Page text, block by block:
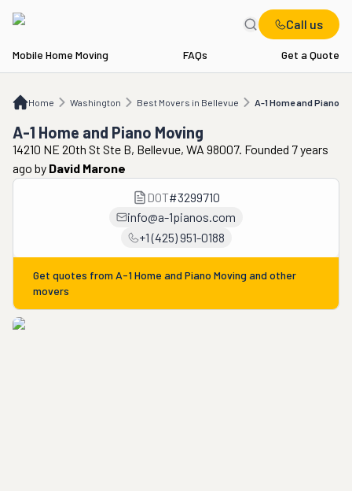
Call us
Mobile Home Moving FAQs Get a Quote
Home Washington Best Movers in Bellevue A-1 Home and Piano
WA Best Movers in Bellevue A-1 Home and Piano Moving
A-1 Home and Piano Moving
14210 NE 20th St Ste B, Bellevue, WA 98007. Founded 7 years
ago by David Marone
DOT#3299710
info@a-1pianos.com
+1 (425) 951-0188
Get quotes from A-1 Home and Piano Moving and other
movers